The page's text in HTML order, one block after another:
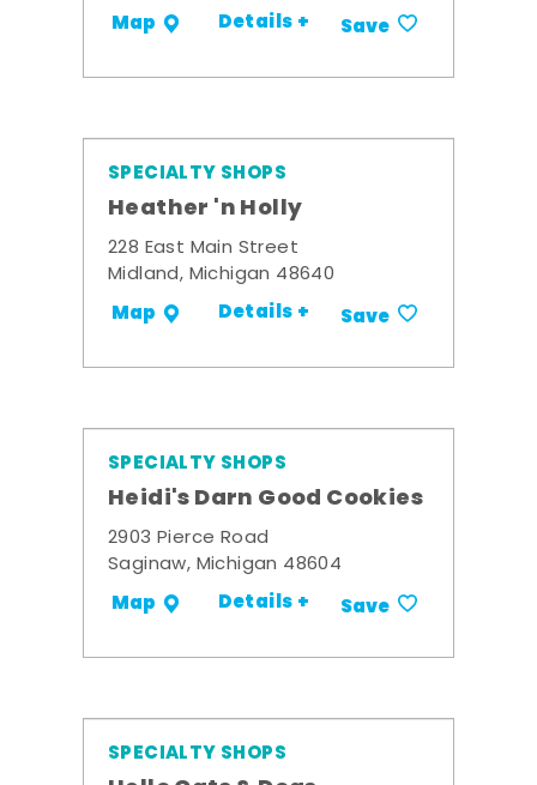
Map Details + Save
SPECIALTY SHOPS
Heather 'n Holly
228 East Main Street
Midland, Michigan 48640
Map Details + Save
SPECIALTY SHOPS
Heidi's Darn Good Cookies
2903 Pierce Road
Saginaw, Michigan 48604
Map Details + Save
SPECIALTY SHOPS